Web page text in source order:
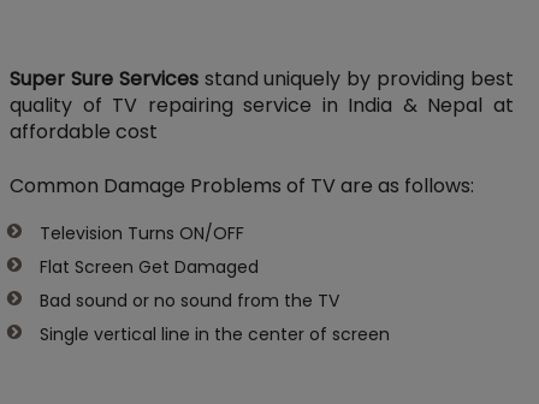
Super Sure Servicesstand uniquely by providing best
quality of TV repairing service in India & Nepal at
affordable cost
Common Damage Problems of TV are as follows:
Television Turns ON/OFF
Flat Screen Get Damaged
Bad sound or no sound from the TV
Single vertical line in the center of screen